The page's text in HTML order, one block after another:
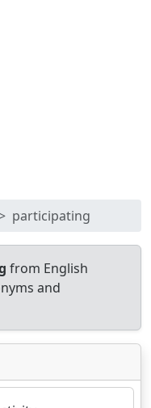
participating
from English
and